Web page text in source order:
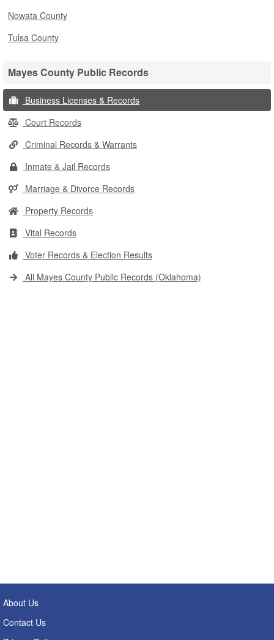
Nowata County
Tulsa County
Mayes County Public Records
Business Licenses & Records
Court Records
Criminal Records & Warrants
Inmate & Jail Records
Marriage & Divorce Records
Property Records
Vital Records
Voter Records & Election Results
All Mayes County Public Records (Oklahoma)
About Us
Contact Us